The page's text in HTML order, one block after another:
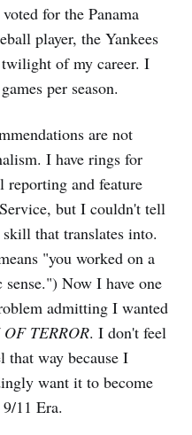
for the Panama
player, the Yankees
of my career. I
per season.
are not
I have rings for
and feature
but I couldn't tell
that translates into.
"you worked on a
Now I have one
admitting I wanted
TERROR. I don't feel
that way because I
want it to become
11 Era.